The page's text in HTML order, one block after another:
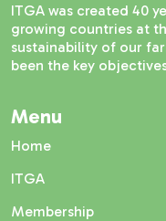
ITGA was created 40
growing countries at
sustainability of our
been the key
Menu
Home
ITGA
Membership